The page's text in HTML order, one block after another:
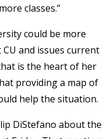
classes.”
could be more
and issues current
is the heart of her
providing a map of
help the situation.
DiStefano about the